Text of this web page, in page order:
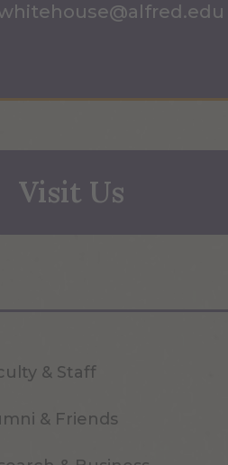
Visit Us
& Staff
& Friends